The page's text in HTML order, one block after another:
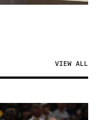
VIEW ALL